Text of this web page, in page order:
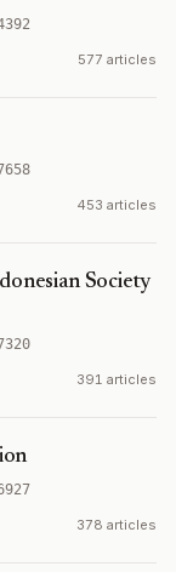
577 articles
453 articles
Society
391 articles
378 articles